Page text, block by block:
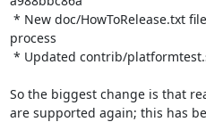
process
So the biggest change is that
are supported again; this has